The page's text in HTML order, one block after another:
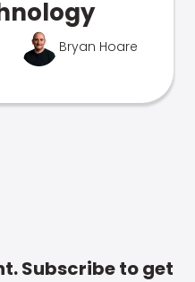
Bryan Hoare
Subscribe to get